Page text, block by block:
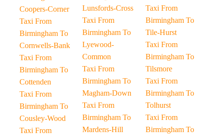
Coopers-Corner
Taxi From
Birmingham To
Cornwells-Bank
Taxi From
Birmingham To
Cottenden
Taxi From
Birmingham To
Cousley-Wood
Taxi From
Lunsfords-Cross
Taxi From
Birmingham To
Lyewood-
Common
Taxi From
Birmingham To
Magham-Down
Taxi From
Birmingham To
Mardens-Hill
Taxi From
Birmingham To
Tile-Hurst
Taxi From
Birmingham To
Tilsmore
Taxi From
Birmingham To
Tolhurst
Taxi From
Birmingham To